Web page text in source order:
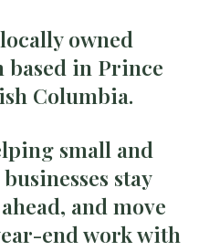
owned
in Prince
Columbia.
small and
stay
and move
end work with